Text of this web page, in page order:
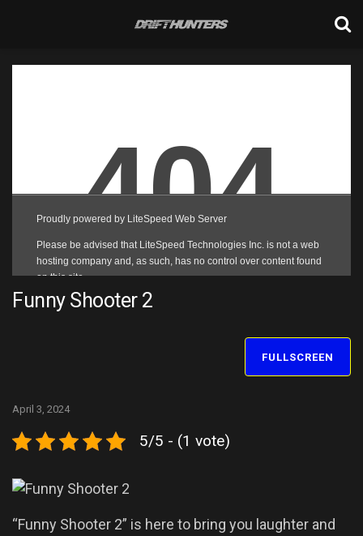
Funny Shooter 2
FULLSCREEN
April 3, 2024
5/5 - (1 vote)
“Funny Shooter 2” is here to bring you laughter and